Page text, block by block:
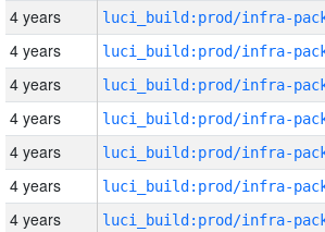
4 years
4 years
4 years
4 years
4 years
4 years
4 years